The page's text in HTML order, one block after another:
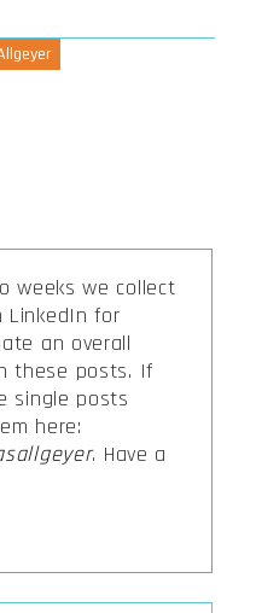
weeks we collect
LinkedIn for
an overall
these posts. If
single posts
here:
. Have a